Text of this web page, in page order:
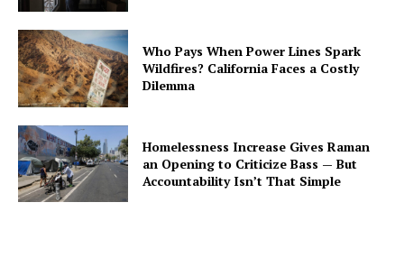
Who Pays When Power Lines Spark
Wildfires? California Faces a Costly
Dilemma
Homelessness Increase Gives Raman
an Opening to Criticize Bass — But
Accountability Isn’t That Simple